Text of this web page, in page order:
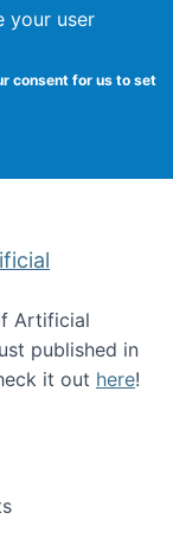
your user
consent for us to set
Artificial
published in
it out here!
Future of